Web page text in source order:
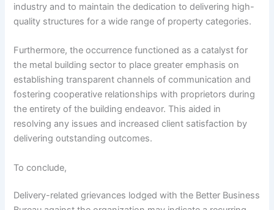
industry and to maintain the dedication to delivering high-
quality structures for a wide range of property categories.
Furthermore, the occurrence functioned as a catalyst for
the metal building sector to place greater emphasis on
establishing transparent channels of communication and
fostering cooperative relationships with proprietors during
the entirety of the building endeavor. This aided in
resolving any issues and increased client satisfaction by
delivering outstanding outcomes.
To conclude,
Delivery-related grievances lodged with the Better Business